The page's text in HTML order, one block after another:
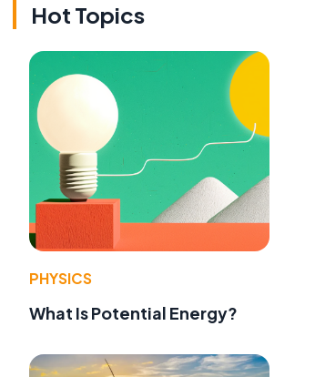
Hot Topics
PHYSICS
What Is Potential Energy?